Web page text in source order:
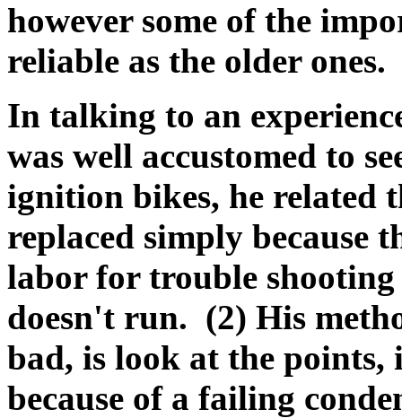
however some of the
reliable as the older ones.
In talking to an
was well accustomed to
ignition bikes, he related
replaced simply because
labor for trouble
doesn't run. (2) His
bad, is look at the
because of a failing